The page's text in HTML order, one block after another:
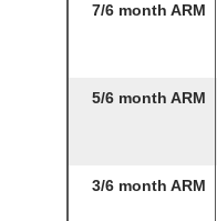
7/6 month ARM
5/6 month ARM
3/6 month ARM